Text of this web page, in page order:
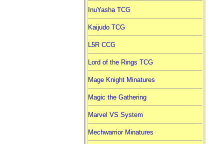
InuYasha TCG
Kaijudo TCG
L5R CCG
Lord of the Rings TCG
Mage Knight Minatures
Magic the Gathering
Marvel VS System
Mechwarrior Minatures